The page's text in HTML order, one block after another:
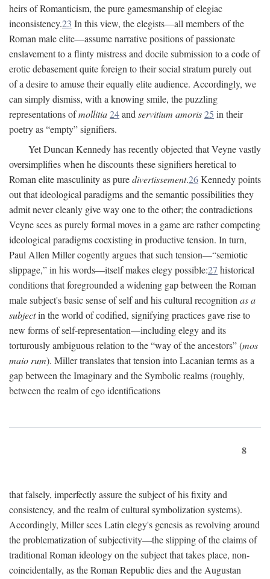
heirs of Romanticism, the pure gamesmanship of elegiac
inconsistency.23 In this view, the elegists—all members of the
Roman male elite—assume narrative positions of passionate
enslavement to a flinty mistress and docile submission to a code of
erotic debasement quite foreign to their social stratum purely out
of a desire to amuse their equally elite audience. Accordingly, we
can simply dismiss, with a knowing smile, the puzzling
representations ofmollitia24and servitium amoris25 in their
poetry as “empty” signifiers.
Yet Duncan Kennedy has recently objected that Veyne vastly
oversimplifies when he discounts these signifiers heretical to
Roman elite masculinity as puredivertissement.26Kennedy points
out that ideological paradigms and the semantic possibilities they
admit never cleanly give way one to the other; the contradictions
Veyne sees as purely formal moves in a game are rather competing
ideological paradigms coexisting in productive tension. In turn,
Paul Allen Miller cogently argues that such tension—“semiotic
slippage,” in his words—itself makes elegy possible:27 historical
conditions that foregrounded a widening gap between the Roman
male subject's basic sense of self and his cultural recognition as a
subjectin the world of codified, signifying practices gave rise to
new forms of self-representation—including elegy and its
torturously ambiguous relation to the “way of the ancestors” (mos
maio rum). Miller translates that tension into Lacanian terms as a
gap between the Imaginary and the Symbolic realms (roughly,
between the realm of ego identifications
8
that falsely, imperfectly assure the subject of his fixity and
consistency, and the realm of cultural symbolization systems).
Accordingly, Miller sees Latin elegy's genesis as revolving around
the problematization of subjectivity—the slipping of the claims of
traditional Roman ideology on the subject that takes place, non-
coincidentally, as the Roman Republic dies and the Augustan